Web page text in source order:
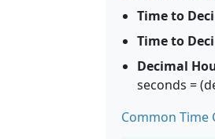
Time to
Time to
Decimal
seconds =
Common Time